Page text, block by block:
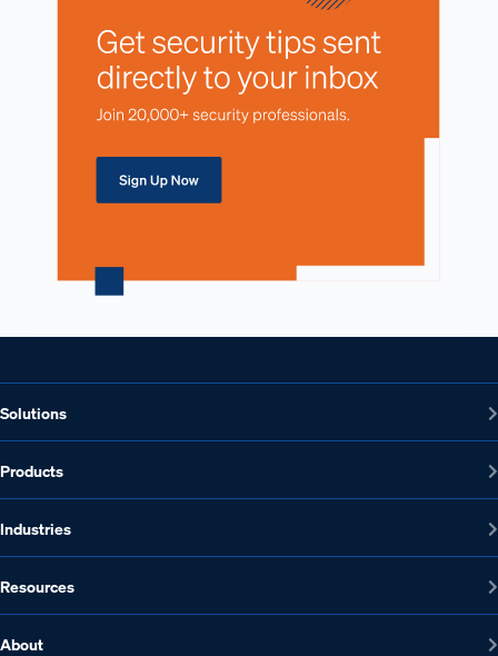
Solutions
Products
Industries
Resources
About